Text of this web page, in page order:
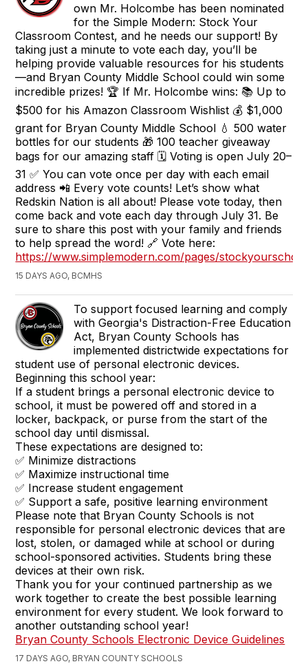
own Mr. Holcombe has been nominated
for the Simple Modern: Stock Your
Classroom Contest, and he needs our support! By
taking just a minute to vote each day, you’ll be
helping provide valuable resources for his students
—and Bryan County Middle School could win some
incredible prizes! 🏆 If Mr. Holcombe wins: 📚 Up to
$500 for his Amazon Classroom Wishlist 💰 $1,000
grant for Bryan County Middle School 💧 500 water
bottles for our students 🎁 100 teacher giveaway
bags for our amazing staff 🗓️ Voting is open July 20–
31 ✅ You can vote once per day with each email
address 📲 Every vote counts! Let’s show what
Redskin Nation is all about! Please vote today, then
come back and vote each day through July 31. Be
sure to share this post with your family and friends
to help spread the word! 🔗 Vote here:
https://www.simplemodern.com/pages/stockyourschool
15 DAYS AGO, BCMHS
To support focused learning and comply
with Georgia's Distraction-Free Education
Act, Bryan County Schools has
implemented districtwide expectations for
student use of personal electronic devices.
Beginning this school year:
If a student brings a personal electronic device to
school, it must be powered off and stored in a
locker, backpack, or purse from the start of the
school day until dismissal.
These expectations are designed to:
✅ Minimize distractions
✅ Maximize instructional time
✅ Increase student engagement
✅ Support a safe, positive learning environment
Please note that Bryan County Schools is not
responsible for personal electronic devices that are
lost, stolen, or damaged while at school or during
school-sponsored activities. Students bring these
devices at their own risk.
Thank you for your continued partnership as we
work together to create the best possible learning
environment for every student. We look forward to
another outstanding school year!
Bryan County Schools Electronic Device Guidelines
17 DAYS AGO, BRYAN COUNTY SCHOOLS